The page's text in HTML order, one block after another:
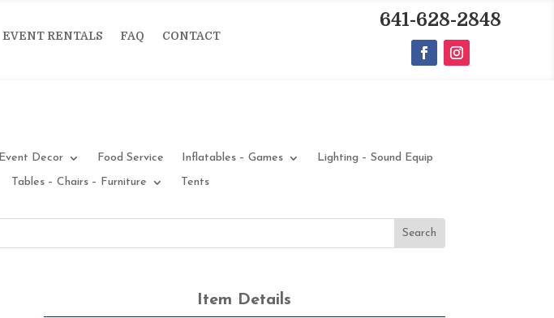
EVENT RENTALS FAQ CONTACT
641-628-2848
Event Decor Food Service Inflatables – Games
Lighting – Sound Equip
Tables – Chairs – Furniture Tents
Item Details